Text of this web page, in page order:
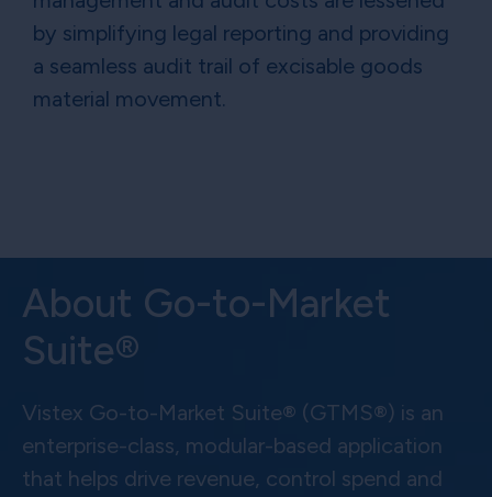
by simplifying legal reporting and providing
a seamless audit trail of excisable goods
material movement.
About Go-to-Market
Suite®
Vistex Go-to-Market Suite® (GTMS®) is an
enterprise-class, modular-based application
that helps drive revenue, control spend and